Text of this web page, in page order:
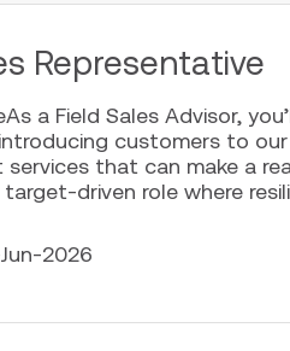
Representative
a Field Sales Advisor,
customers to
that can make a
driven role where
2026